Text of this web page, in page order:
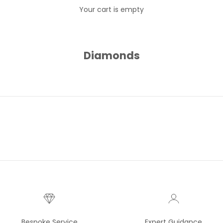
Your cart is empty
Diamonds